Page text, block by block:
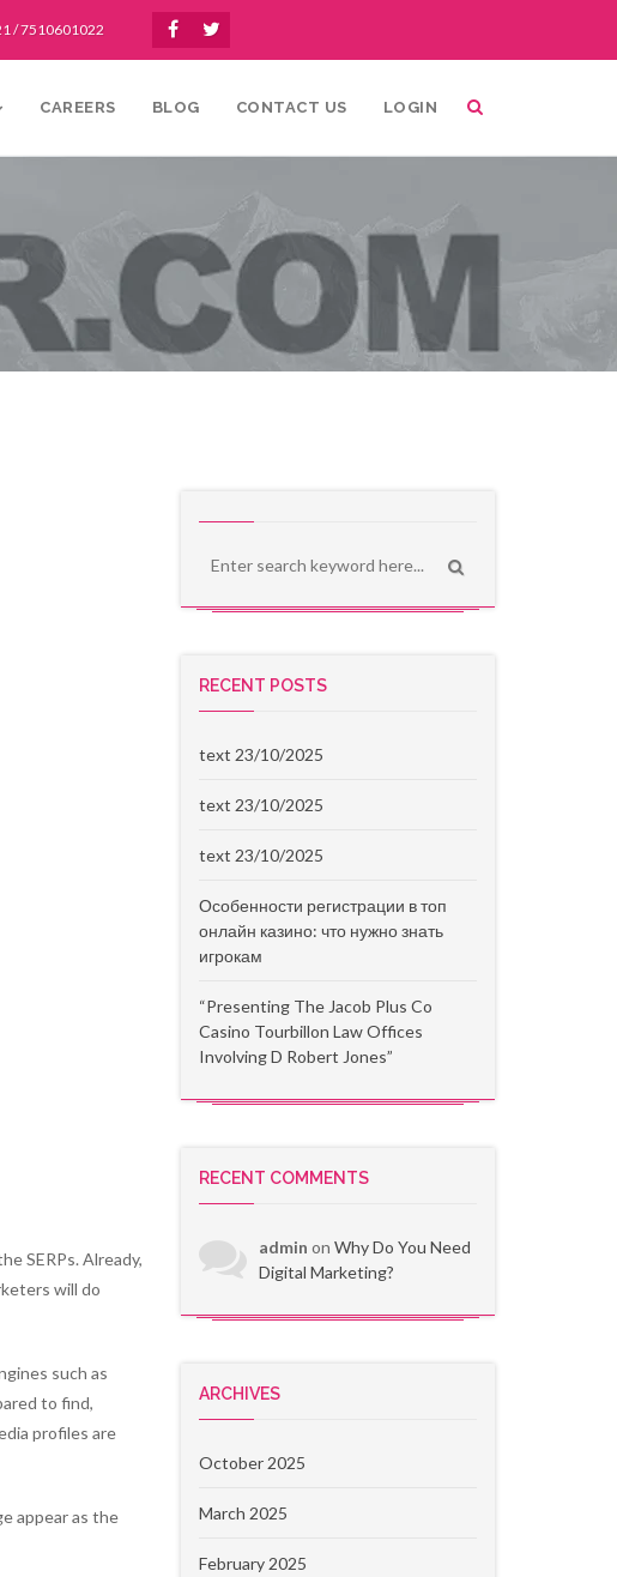
/ 7510601022
CAREERS BLOG CONTACT US LOGIN
Technofic Uncategorized
SERPs. Already,
will do
such as
to find,
profiles are
appear as the
RECENT POSTS
text 23/10/2025
text 23/10/2025
text 23/10/2025
Особенности регистрации в топ
онлайн казино: что нужно знать
игрокам
“Presenting The Jacob Plus Co
Casino Tourbillon Law Offices
Involving D Robert Jones”
RECENT COMMENTS
admin on Why Do You Need
Digital Marketing?
ARCHIVES
October 2025
March 2025
February 2025